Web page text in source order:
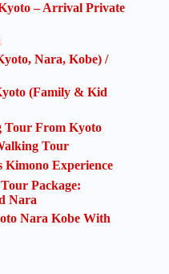
– Arrival Private
Nara, Kobe) /
(Family & Kid
Tour From Kyoto
Tour
Kimono Experience
Package:
Nara
Nara Kobe With